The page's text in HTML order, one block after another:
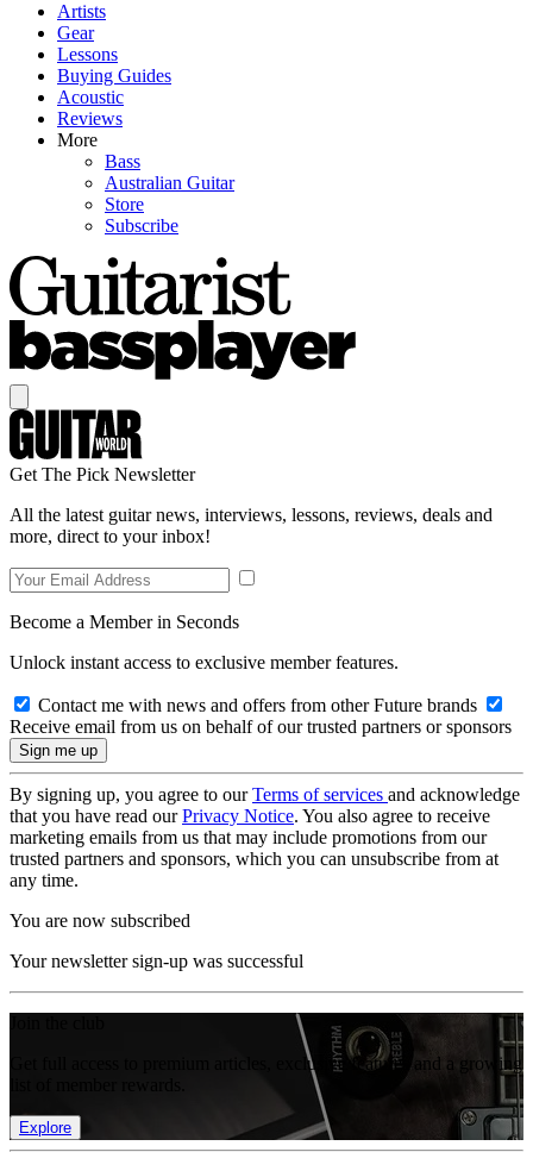
Artists
Gear
Lessons
Buying Guides
Acoustic
Reviews
More
Bass
Australian Guitar
Store
Subscribe
Get The Pick Newsletter
All the latest guitar news, interviews, lessons, reviews, deals and
more, direct to your inbox!
Become a Member in Seconds
Unlock instant access to exclusive member features.
Contact me with news and offers from other Future brands
Receive email from us on behalf of our trusted partners or sponsors
By signing up, you agree to ourTerms of services and acknowledge
that you have read ourPrivacy Notice. You also agree to receive
marketing emails from us that may include promotions from our
trusted partners and sponsors, which you can unsubscribe from at
any time.
You are now subscribed
Your newsletter sign-up was successful
Get full access to premium articles, exclusive features and a growing
Explore